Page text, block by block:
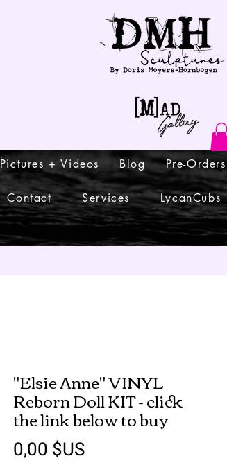
Pictures + Videos Blog Pre-Orders
Contact Services LycanCubs
"Elsie Anne" VINYL
Reborn Doll KIT - click
the link below to buy
0,00 $USPrix